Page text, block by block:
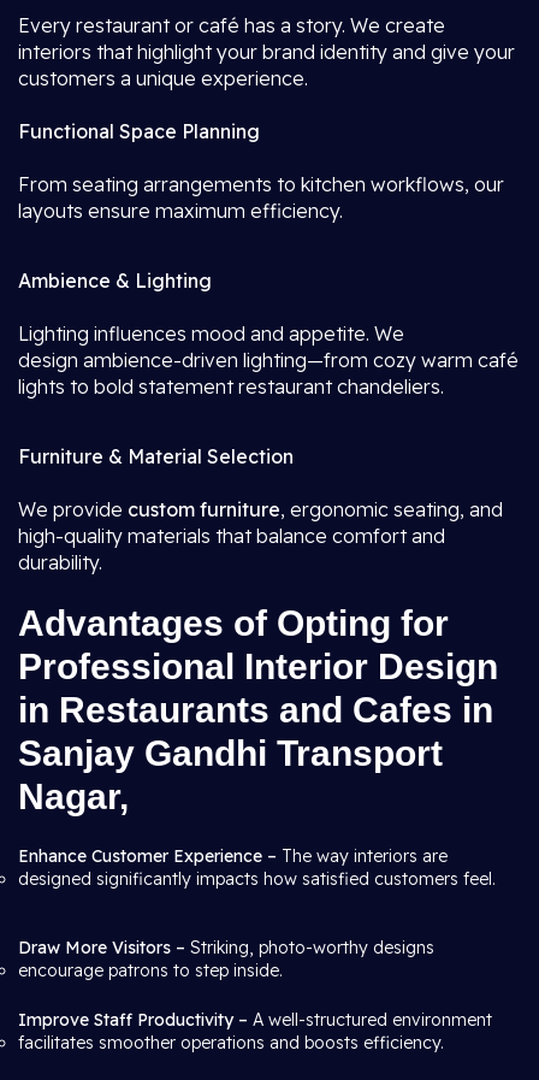
Every restaurant or café has a story. We create
interiors that highlight your brand identity and give your
customers a unique experience.
Functional Space Planning
From seating arrangements to kitchen workflows, our
layouts ensure maximum efficiency.
Ambience & Lighting
Lighting influences mood and appetite. We
design ambience-driven lighting—from cozy warm café
lights to bold statement restaurant chandeliers.
Furniture & Material Selection
We provide custom furniture, ergonomic seating, and
high-quality materials that balance comfort and
durability.
Advantages of Opting for
Professional Interior Design
in Restaurants and Cafes in
Sanjay Gandhi Transport
Nagar,
Enhance Customer Experience – The way interiors are
designed significantly impacts how satisfied customers feel.
Draw More Visitors – Striking, photo-worthy designs
encourage patrons to step inside.
Improve Staff Productivity – A well-structured environment
facilitates smoother operations and boosts efficiency.